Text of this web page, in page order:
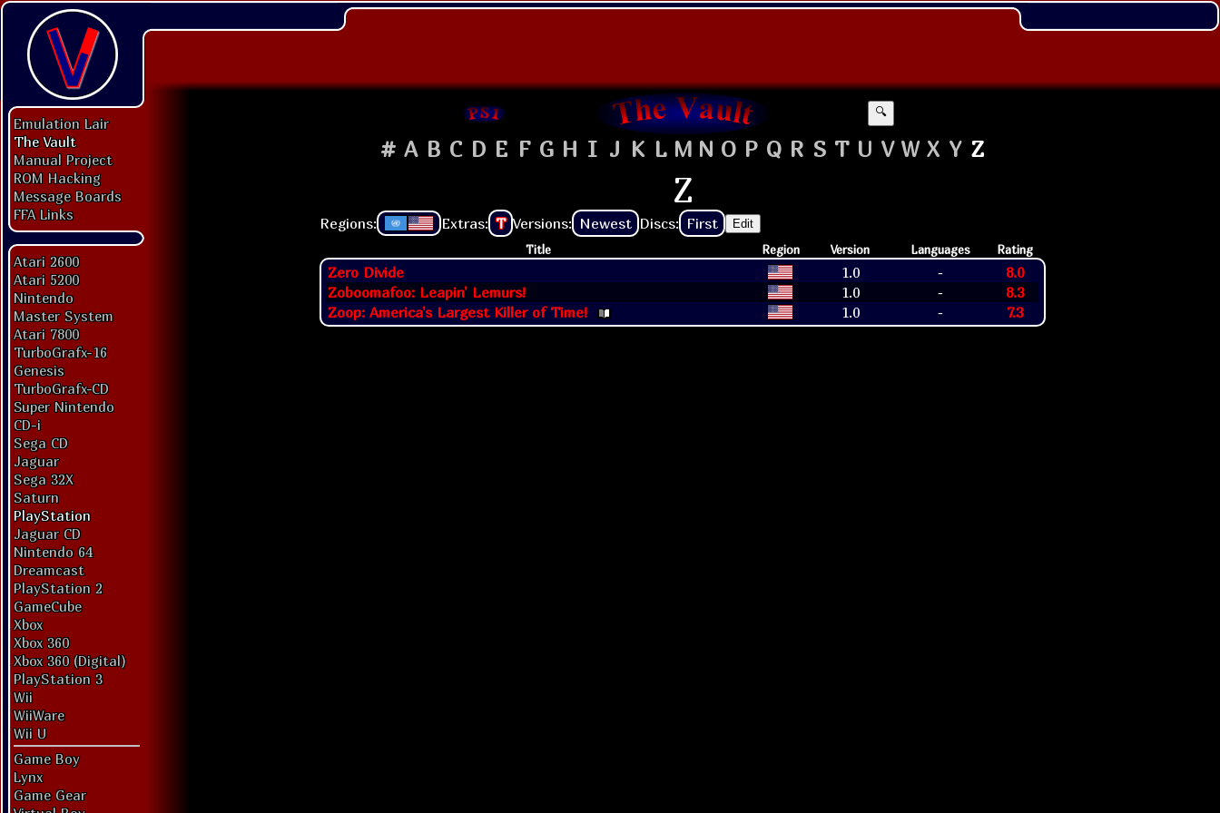
Emulation Lair
The Vault
Manual Project
ROM Hacking
Message Boards
FFA Links
Atari 2600
Atari 5200
Nintendo
Master System
Atari 7800
TurboGrafx-16
Genesis
TurboGrafx-CD
Super Nintendo
CD-i
Sega CD
Jaguar
Sega 32X
Saturn
PlayStation
Jaguar CD
Nintendo 64
Dreamcast
PlayStation 2
GameCube
Xbox
Xbox 360
Xbox 360 (Digital)
PlayStation 3
Wii
WiiWare
Wii U
Game Boy
Lynx
Game Gear
🔍
# A B C D E F G H I J K L M N O P Q R S T U V W X Y Z
Z
Regions: Extras: T Versions: Newest Discs: First Edit
Title Region Version Languages Rating
Zero Divide 1.0 -
8.0
Zoboomafoo: Leapin' Lemurs!
1.0 -
8.3
Zoop: America's Largest Killer of Time!
1.0 - 7.3